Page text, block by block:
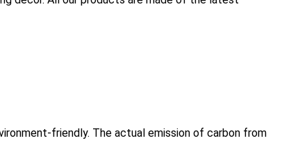
friendly. The actual emission of carbon from